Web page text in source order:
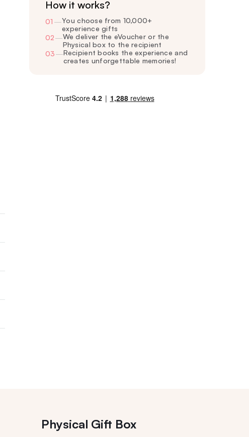
How it works?
01 —You choose from 10,000+
experience gifts
02—We deliver the eVoucher or the
Physical box to the recipient
03—Recipient books the experience and
creates unforgettable memories!
Physical Gift Box